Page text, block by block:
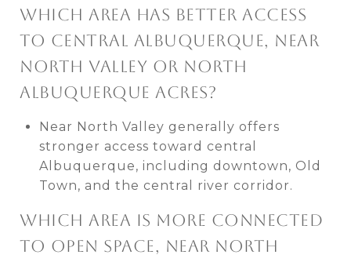
WHICH AREA HAS BETTER ACCESS
TO CENTRAL ALBUQUERQUE, NEAR
NORTH VALLEY OR NORTH
ALBUQUERQUE ACRES?
Near North Valley generally offers
stronger access toward central
Albuquerque, including downtown, Old
Town, and the central river corridor.
WHICH AREA IS MORE CONNECTED
TO OPEN SPACE, NEAR NORTH